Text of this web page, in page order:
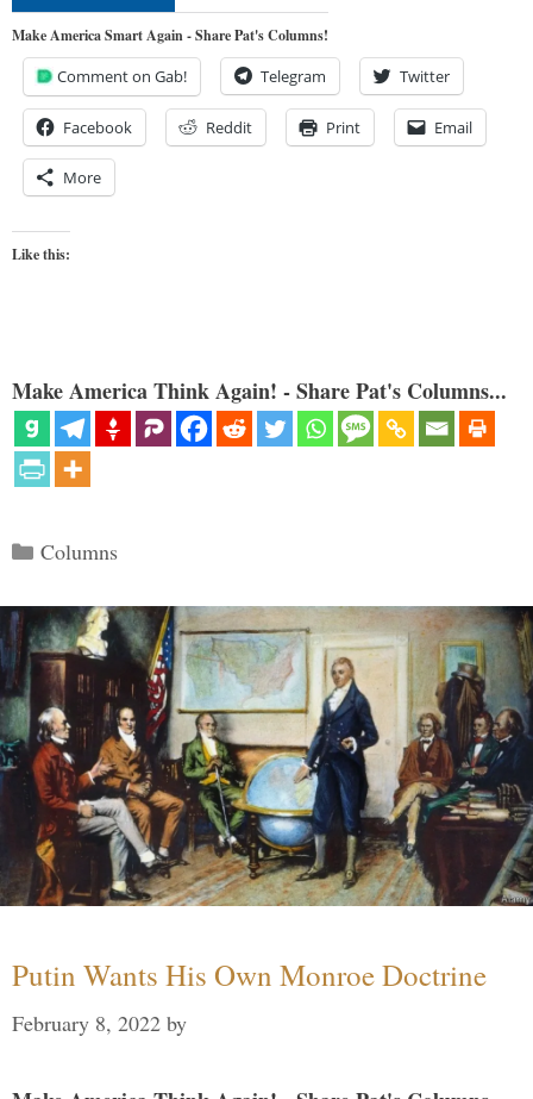
Make America Smart Again - Share Pat's Columns!
Comment on Gab! Telegram Twitter
Facebook Reddit Print Email
More
Like this:
Make America Think Again! - Share Pat's Columns...
Categories
Columns
Putin Wants His Own Monroe Doctrine
February 8, 2022 by